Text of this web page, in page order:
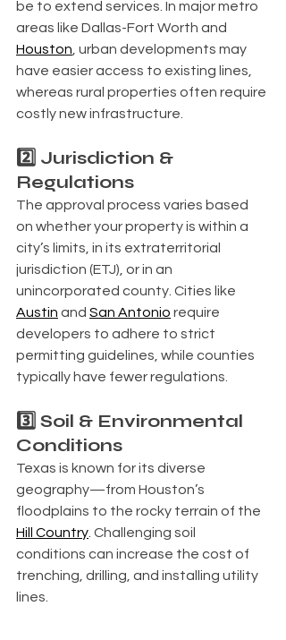
be to extend services. In major metro
areas like Dallas-Fort Worth and
Houston , urban developments may
have easier access to existing lines,
whereas rural properties often require
costly new infrastructure.
2️⃣ Jurisdiction &
Regulations
The approval process varies based
on whether your property is within a
city’s limits, in its extraterritorial
jurisdiction (ETJ), or in an
unincorporated county. Cities like
Austin and San Antonio require
developers to adhere to strict
permitting guidelines, while counties
typically have fewer regulations.
3️⃣ Soil & Environmental
Conditions
Texas is known for its diverse
geography—from Houston’s
floodplains to the rocky terrain of the
Hill Country . Challenging soil
conditions can increase the cost of
trenching, drilling, and installing utility
lines.